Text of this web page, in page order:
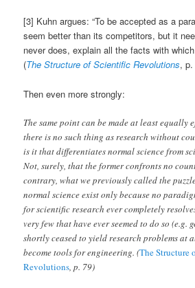
[3] Kuhn argues: “To be accepted as a
seem better than its competitors, but it
never does, explain all the facts with
(The Structure of Scientific Revolutions, p.
Then even more strongly:
The same point can be made at least equally
there is no such thing as research without
is it that differentiates normal science from
Not, surely, that the former confronts no
contrary, what we previously called the
normal science exist only because no
for scientific research ever completely
very few that have ever seemed to do so (e.g.
shortly ceased to yield research problems at
become tools for engineering. (The Structure
Revolutions, p. 79)